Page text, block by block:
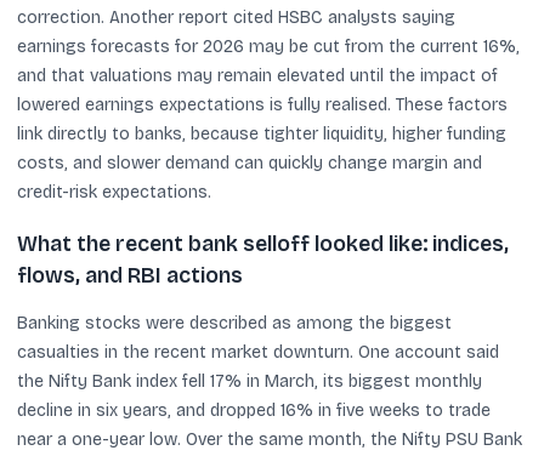
correction. Another report cited HSBC analysts saying
earnings forecasts for 2026 may be cut from the current 16%,
and that valuations may remain elevated until the impact of
lowered earnings expectations is fully realised. These factors
link directly to banks, because tighter liquidity, higher funding
costs, and slower demand can quickly change margin and
credit-risk expectations.
What the recent bank selloff looked like: indices,
flows, and RBI actions
Banking stocks were described as among the biggest
casualties in the recent market downturn. One account said
the Nifty Bank index fell 17% in March, its biggest monthly
decline in six years, and dropped 16% in five weeks to trade
near a one-year low. Over the same month, the Nifty PSU Bank